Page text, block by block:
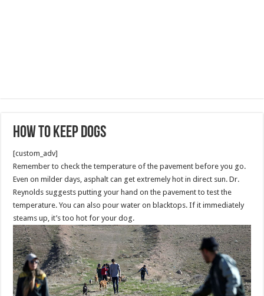
How to Keep Dogs
[custom_adv]
Remember to check the temperature of the pavement before you go.
Even on milder days, asphalt can get extremely hot in direct sun. Dr.
Reynolds suggests putting your hand on the pavement to test the
temperature. You can also pour water on blacktops. If it immediately
steams up, it’s too hot for your dog.